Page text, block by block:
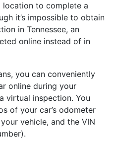
to complete a
it’s impossible to obtain
in Tennessee, an
online instead of in
you can conveniently
online during your
virtual inspection. You
of your car’s odometer
vehicle, and the VIN